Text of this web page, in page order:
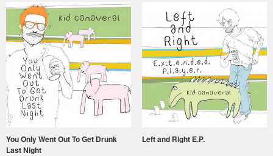
You Only Went Out To Get Drunk
Last Night
Left and Right E.P.